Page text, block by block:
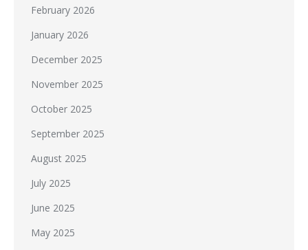
February 2026
January 2026
December 2025
November 2025
October 2025
September 2025
August 2025
July 2025
June 2025
May 2025